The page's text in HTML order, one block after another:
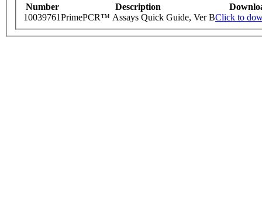
Number Description
10039761PrimePCR™ Assays Quick Guide, Ver BClick to